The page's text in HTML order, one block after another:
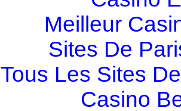
Meilleur
Sites De
Tous Les Sites
Casino